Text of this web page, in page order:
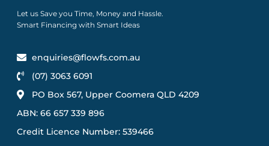
Let us Save you Time, Money and Hassle.
Smart Financing with Smart Ideas
enquiries@flowfs.com.au
(07) 3063 6091
PO Box 567, Upper Coomera QLD 4209
ABN: 66 657 339 896
Credit Licence Number: 539466